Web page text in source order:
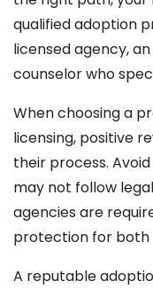
qualified adoption
licensed agency,
counselor who
When choosing a
licensing, positive
their process.
may not follow
agencies are
protection for both
A reputable